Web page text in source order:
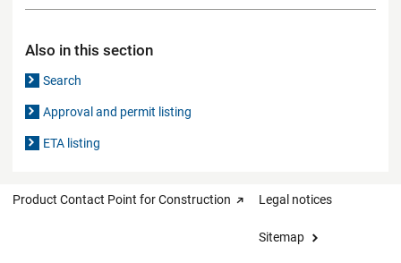
Also in this section
Search
Approval and permit listing
ETA listing
Product Contact Point for Construction Legal notices
Sitemap